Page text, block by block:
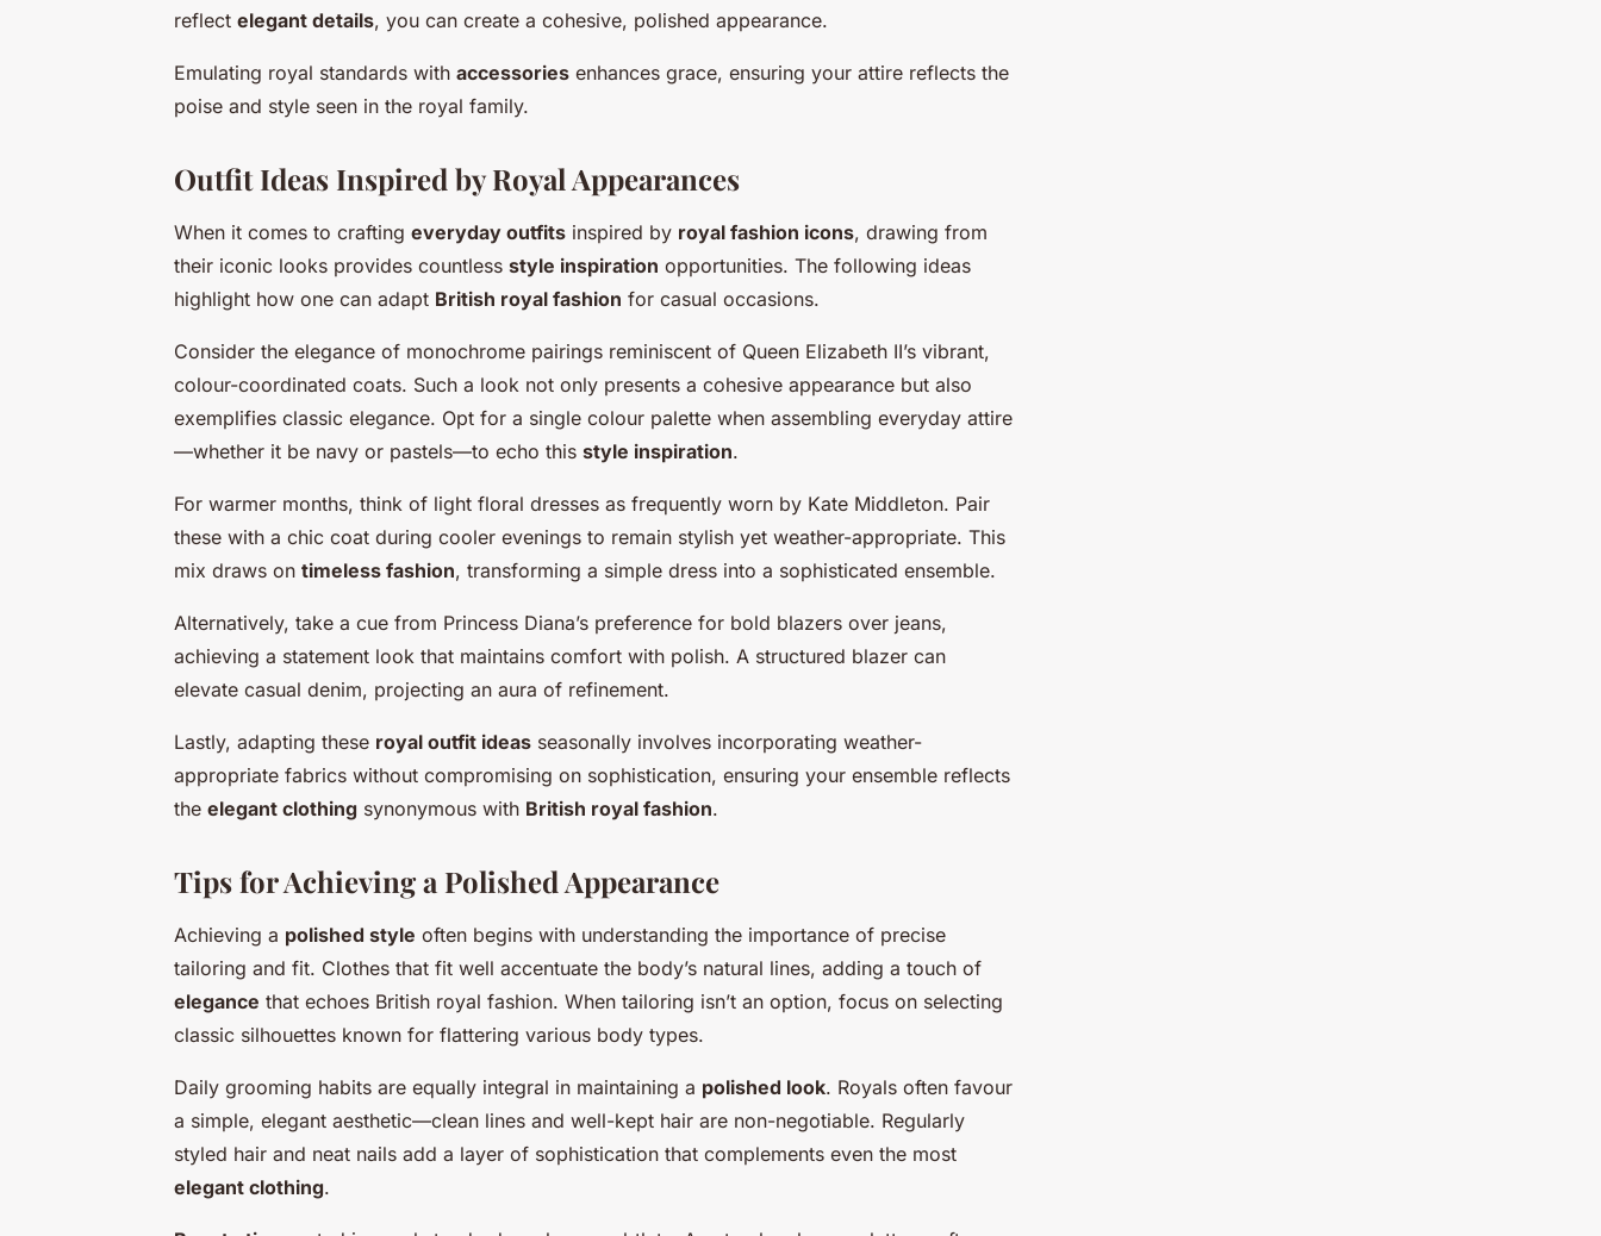
reflect elegant details, you can create a cohesive, polished appearance.
Emulating royal standards with accessories enhances grace, ensuring your attire reflects the
poise and style seen in the royal family.
Outfit Ideas Inspired by Royal Appearances
When it comes to crafting everyday outfits inspired by royal fashion icons, drawing from
their iconic looks provides countless style inspiration opportunities. The following ideas
highlight how one can adapt British royal fashion for casual occasions.
Consider the elegance of monochrome pairings reminiscent of Queen Elizabeth II’s vibrant,
colour-coordinated coats. Such a look not only presents a cohesive appearance but also
exemplifies classic elegance. Opt for a single colour palette when assembling everyday attire
—whether it be navy or pastels—to echo this style inspiration.
For warmer months, think of light floral dresses as frequently worn by Kate Middleton. Pair
these with a chic coat during cooler evenings to remain stylish yet weather-appropriate. This
mix draws on timeless fashion, transforming a simple dress into a sophisticated ensemble.
Alternatively, take a cue from Princess Diana’s preference for bold blazers over jeans,
achieving a statement look that maintains comfort with polish. A structured blazer can
elevate casual denim, projecting an aura of refinement.
Lastly, adapting these royal outfit ideas seasonally involves incorporating weather-
appropriate fabrics without compromising on sophistication, ensuring your ensemble reflects
the elegant clothing synonymous with British royal fashion.
Tips for Achieving a Polished Appearance
Achieving a polished style often begins with understanding the importance of precise
tailoring and fit. Clothes that fit well accentuate the body’s natural lines, adding a touch of
elegance that echoes British royal fashion. When tailoring isn’t an option, focus on selecting
classic silhouettes known for flattering various body types.
Daily grooming habits are equally integral in maintaining a polished look. Royals often favour
a simple, elegant aesthetic—clean lines and well-kept hair are non-negotiable. Regularly
styled hair and neat nails add a layer of sophistication that complements even the most
elegant clothing.